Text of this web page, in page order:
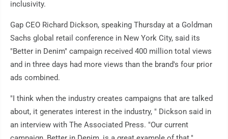
inclusivity.
Gap CEO Richard Dickson, speaking Thursday at a Goldman
Sachs global retail conference in New York City, said its
"Better in Denim" campaign received 400 million total views
and in three days had more views than the brand's four prior
ads combined.
"I think when the industry creates campaigns that are talked
about, it generates interest in the industry, " Dickson said in
an interview with The Associated Press. "Our current